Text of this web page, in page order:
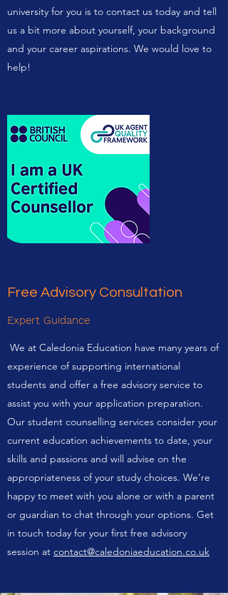
university for you is to contact us today and tell
us a bit more about yourself, your background
and your career aspirations. We would love to
help!
Free Advisory Consultation
Expert Guidance
We at Caledonia Education have many years of
experience of supporting international
students and offer a free advisory service to
assist you with your application preparation.
Our student counselling services consider your
current education achievements to date, your
skills and passions and will advise on the
appropriateness of your study choices. We’re
happy to meet with you alone or with a parent
or guardian to chat through your options. Get
in touch today for your first free advisory
session at contact@caledoniaeducation.co.uk